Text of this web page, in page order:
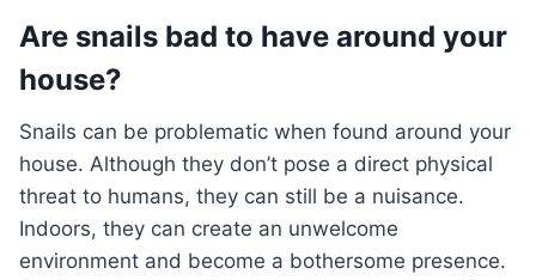
Are snails bad to have around your
house?
Snails can be problematic when found around your
house. Although they don’t pose a direct physical
threat to humans, they can still be a nuisance.
Indoors, they can create an unwelcome
environment and become a bothersome presence.